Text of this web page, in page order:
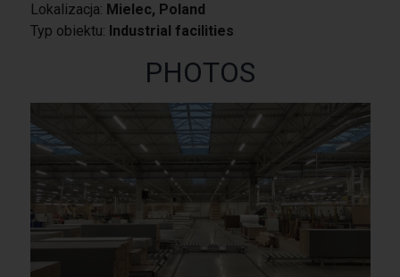
Lokalizacja: Mielec, Poland
Typ obiektu: Industrial facilities
PHOTOS